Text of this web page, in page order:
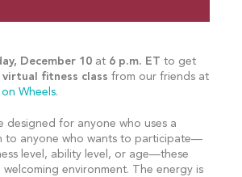
December 10 at 6 p.m. ETto get
virtual fitness classfrom our friends at
on Wheels.
designed for anyone who uses a
to anyone who wants to participate—
level, ability level, or age—these
welcoming environment. The energy is